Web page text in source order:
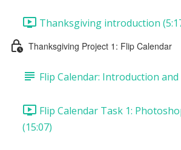
Thanksgiving introduction
Thanksgiving Project 1: Flip Calendar
Flip Calendar: Introduction and
Flip Calendar Task 1:
(15:07)